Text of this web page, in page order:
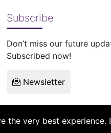
Subscribe
Don’t miss our future
Subscribed now!
Newsletter
very best